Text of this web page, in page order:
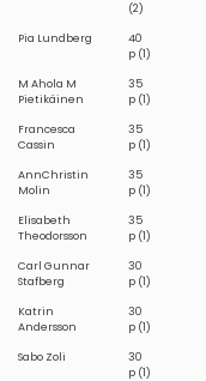
(2)
Pia Lundberg
40
p (1)
M Ahola M
Pietikäinen
35
p (1)
Francesca
Cassin
35
p (1)
AnnChristin
Molin
35
p (1)
Elisabeth
Theodorsson
35
p (1)
Carl Gunnar
Stafberg
30
p (1)
Katrin
Andersson
30
p (1)
Sabo Zoli
30
p (1)